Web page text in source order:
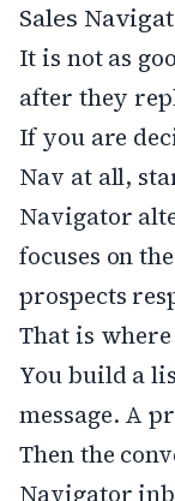
Sales
It is not as
after they
If you are
Nav at all,
Navigator
focuses on
prospects
That is
You build a
message. A
Then the
Navigator